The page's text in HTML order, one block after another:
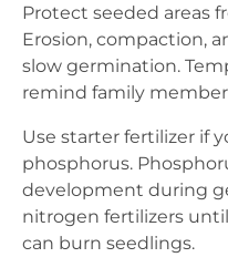
Protect seeded areas
Erosion, compaction,
slow germination.
remind family
Use starter fertilizer if
phosphorus.
development during
nitrogen fertilizers
can burn seedlings.